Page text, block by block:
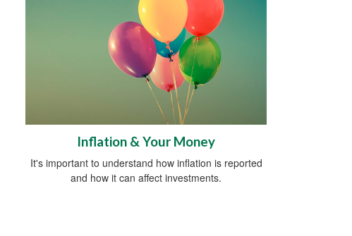
Inflation & Your Money
It's important to understand how inflation is reported
and how it can affect investments.